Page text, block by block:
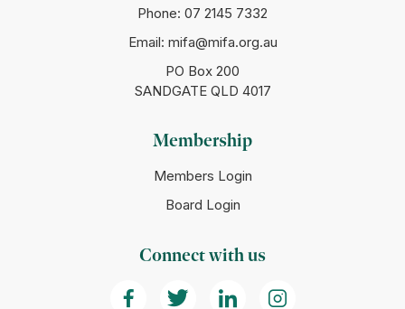
Phone: 07 2145 7332
Email: mifa@mifa.org.au
PO Box 200
SANDGATE QLD 4017
Membership
Members Login
Board Login
Connect with us